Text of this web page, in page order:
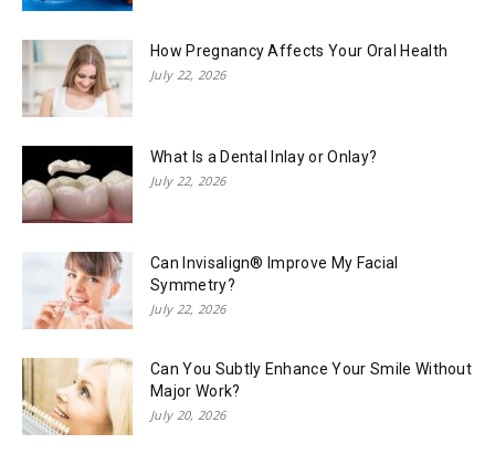
How Pregnancy Affects Your Oral Health
July 22, 2026
What Is a Dental Inlay or Onlay?
July 22, 2026
Can Invisalign® Improve My Facial
Symmetry?
July 22, 2026
Can You Subtly Enhance Your Smile Without
Major Work?
July 20, 2026